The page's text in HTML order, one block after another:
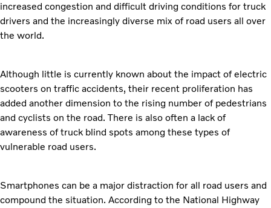
increased congestion and difficult driving conditions for truck
drivers and the increasingly diverse mix of road users all over
the world.
Although little is currently known about the impact of electric
scooters on traffic accidents, their recent proliferation has
added another dimension to the rising number of pedestrians
and cyclists on the road. There is also often a lack of
awareness of truck blind spots among these types of
vulnerable road users.
Smartphones can be a major distraction for all road users and
compound the situation. According to the National Highway